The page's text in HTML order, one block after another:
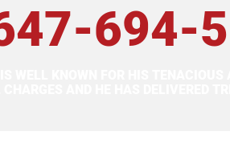
694-